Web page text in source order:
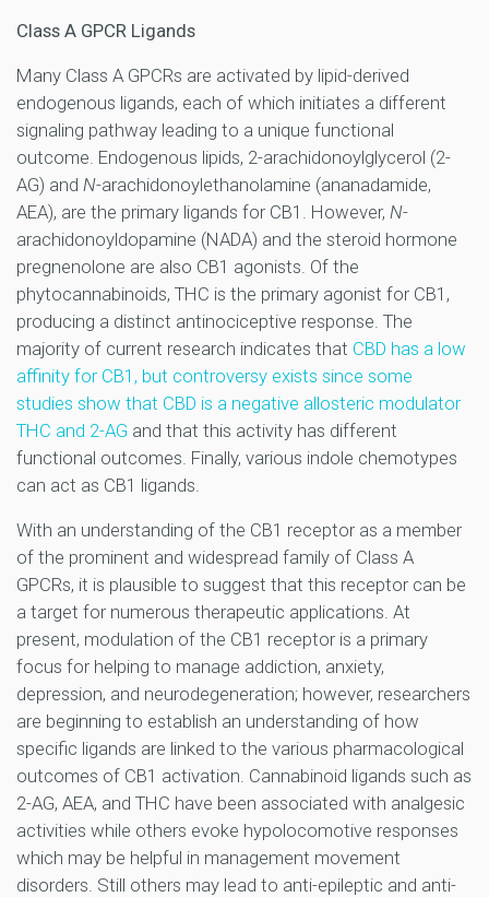
Class A GPCR Ligands
Many Class A GPCRs are activated by lipid-derived
endogenous ligands, each of which initiates a different
signaling pathway leading to a unique functional
outcome. Endogenous lipids, 2-arachidonoylglycerol (2-
AG) and N-arachidonoylethanolamine (ananadamide,
AEA), are the primary ligands for CB1. However, N-
arachidonoyldopamine (NADA) and the steroid hormone
pregnenolone are also CB1 agonists. Of the
phytocannabinoids, THC is the primary agonist for CB1,
producing a distinct antinociceptive response. The
majority of current research indicates that CBD has a low
affinity for CB1, but controversy exists since some
studies show that CBD is a negative allosteric modulator
THC and 2-AG and that this activity has different
functional outcomes. Finally, various indole chemotypes
can act as CB1 ligands.
With an understanding of the CB1 receptor as a member
of the prominent and widespread family of Class A
GPCRs, it is plausible to suggest that this receptor can be
a target for numerous therapeutic applications. At
present, modulation of the CB1 receptor is a primary
focus for helping to manage addiction, anxiety,
depression, and neurodegeneration; however, researchers
are beginning to establish an understanding of how
specific ligands are linked to the various pharmacological
outcomes of CB1 activation. Cannabinoid ligands such as
2-AG, AEA, and THC have been associated with analgesic
activities while others evoke hypolocomotive responses
which may be helpful in management movement
disorders. Still others may lead to anti-epileptic and anti-